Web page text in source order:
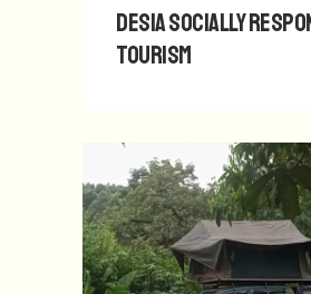
Desia Socially
Tourism